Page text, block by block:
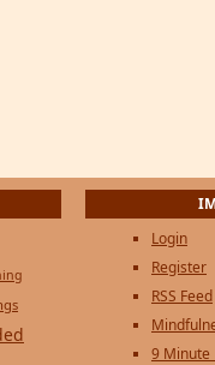
Login
Register
RSS Feed
9 Minute